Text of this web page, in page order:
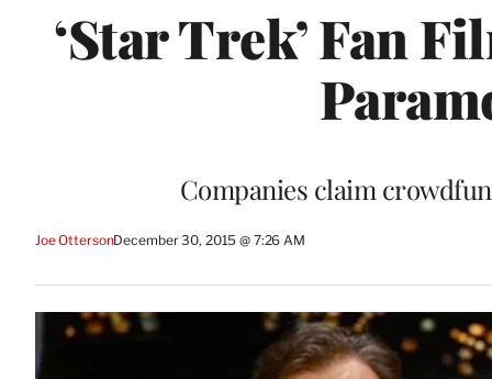
‘Star Trek’ Fan
Companies claim
Joe OttersonDecember 30, 2015 @ 7:26 AM